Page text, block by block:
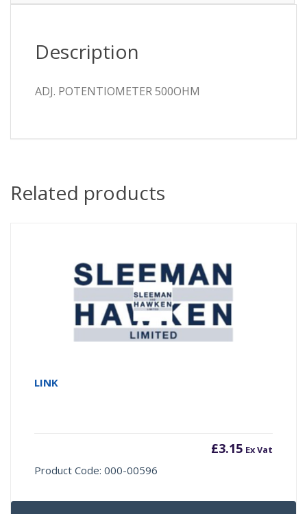
Description
ADJ. POTENTIOMETER 500OHM
Related products
LINK
£3.15 Ex Vat
Product Code: 000-00596